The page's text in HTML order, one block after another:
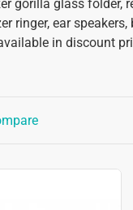
gorilla glass folder,
ringer, ear
in discount